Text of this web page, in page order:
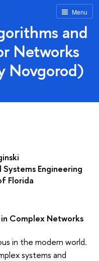
Menu
and
Networks
Novgorod)
Engineering
Florida
Complex Networks
in the modern world.
systems and